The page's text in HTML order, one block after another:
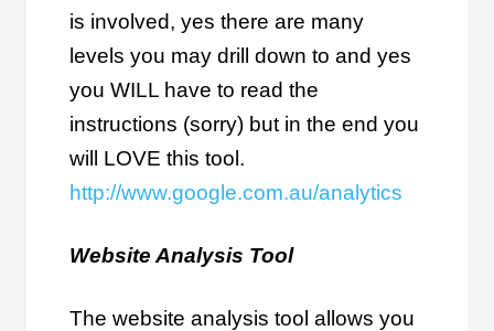
is involved, yes there are many
levels you may drill down to and yes
you WILL have to read the
instructions (sorry) but in the end you
will LOVE this tool.
http://www.google.com.au/analytics
Website Analysis Tool
The website analysis tool allows you